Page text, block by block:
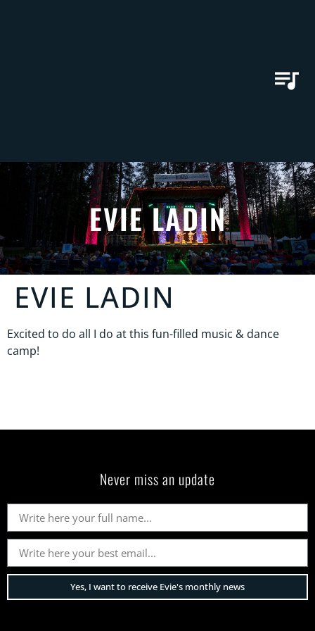
EVIE LADIN
EVIE LADIN
Excited to do all I do at this fun-filled music & dance
camp!
Never miss an update
Yes, I want to receive Evie's monthly news